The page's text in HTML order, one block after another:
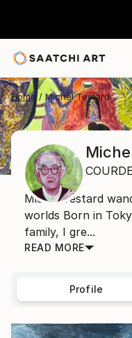
Home Michel Testard
Michel Testard
worlds Born in
family, I gre...
READ MORE
Profile